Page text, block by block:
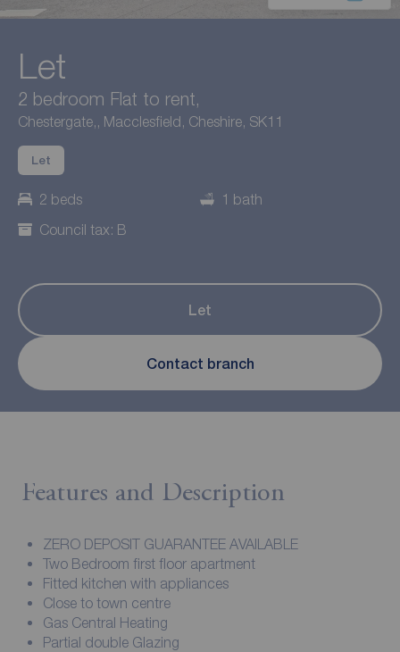
Let
2 bedroom Flat to rent,
Chestergate,, Macclesfield, Cheshire, SK11
Let
2 beds
1 bath
Council tax: B
Let
Contact branch
Features and Description
ZERO DEPOSIT GUARANTEE AVAILABLE
Two Bedroom first floor apartment
Fitted kitchen with appliances
Close to town centre
Gas Central Heating
Partial double Glazing